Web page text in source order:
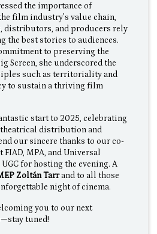
the importance of
film industry’s value chain,
distributors, and producers rely
the best stories to audiences.
to preserving the
Screen, she underscored the
such as territoriality and
to sustain a thriving film
start to 2025, celebrating
theatrical distribution and
our sincere thanks to our co-
MPA, and Universal
for hosting the evening. A
Zoltán Tarrand to all those
night of cinema.
you to our next
tuned!